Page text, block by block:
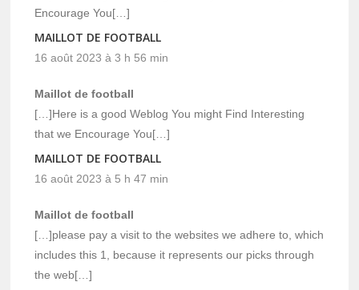
Encourage You[…]
MAILLOT DE FOOTBALL
16 août 2023 à 3 h 56 min
Maillot de football
[…]Here is a good Weblog You might Find Interesting
that we Encourage You[…]
MAILLOT DE FOOTBALL
16 août 2023 à 5 h 47 min
Maillot de football
[…]please pay a visit to the websites we adhere to, which
includes this 1, because it represents our picks through
the web[…]